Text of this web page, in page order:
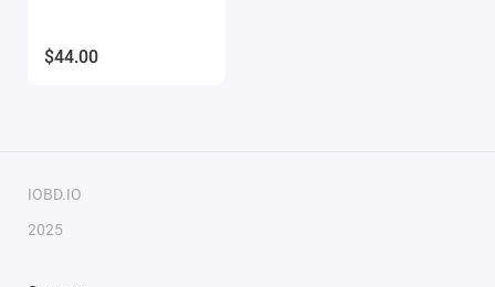
$44.00
IOBD.IO
2025